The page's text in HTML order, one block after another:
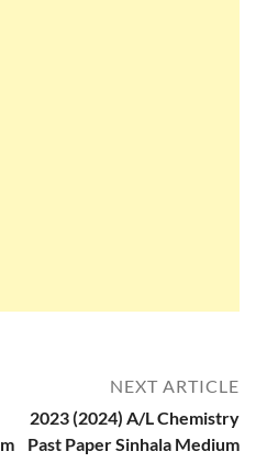
NEXT ARTICLE
2023 (2024) A/L Chemistry
Past Paper Sinhala Medium